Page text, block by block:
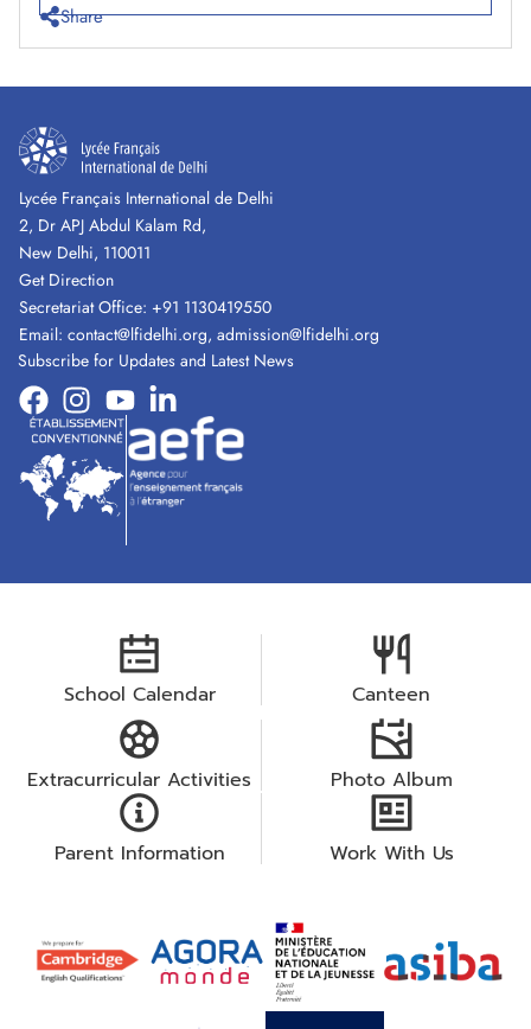
Share
Lycée Français International de Delhi
2, Dr APJ Abdul Kalam Rd,
New Delhi, 110011
Get Direction
Secretariat Office: +91 1130419550
Email: contact@lfidelhi.org, admission@lfidelhi.org
Subscribe for Updates and Latest News
School Calendar Canteen
Extracurricular Activities Photo Album
Parent Information Work With Us